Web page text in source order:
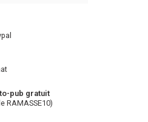
pub gratuit
RAMASSE10)